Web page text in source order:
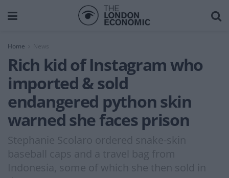
Home News
Rich kid of Instagram who
imported & sold
endangered python skin
warned she faces prison
Stephanie Scolaro ordered snake-skin
baseball caps and a travel bag from
Indonesia, some of which she then sold in